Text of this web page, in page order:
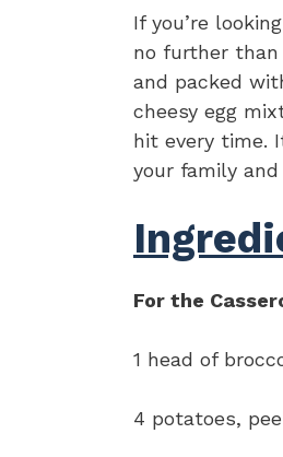
If you’re
no further than
and packed
cheesy egg
hit every time.
your family
For the
1 head of
4 potatoes,